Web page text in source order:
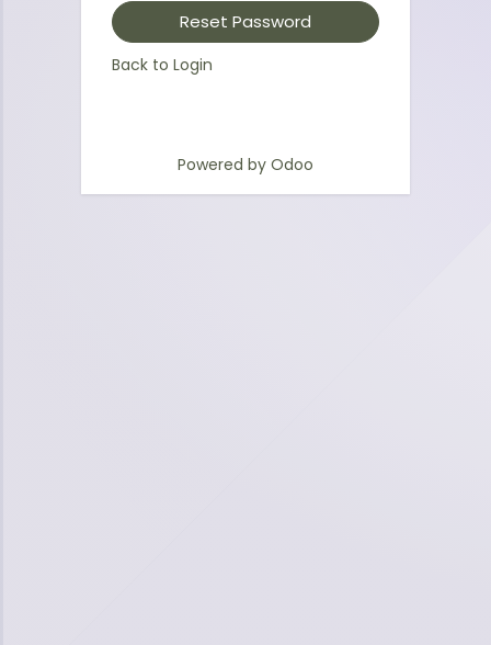
Reset Password
Back to Login
Powered by Odoo